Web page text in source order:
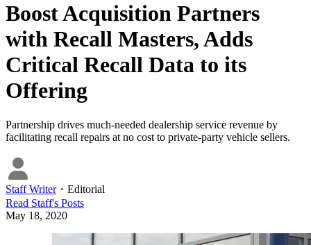
Boost Acquisition Partners
with Recall Masters, Adds
Critical Recall Data to its
Offering
Partnership drives much-needed dealership service revenue by
facilitating recall repairs at no cost to private-party vehicle sellers.
Staff Writer・ Editorial
Read Staff's Posts
May 18, 2020